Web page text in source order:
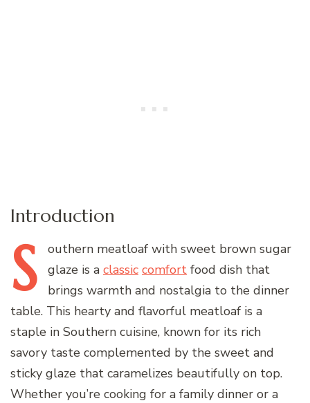
Introduction
S outhern meatloaf with sweet brown sugar
glaze is a classic comfort food dish that
brings warmth and nostalgia to the dinner
table. This hearty and flavorful meatloaf is a
staple in Southern cuisine, known for its rich
savory taste complemented by the sweet and
sticky glaze that caramelizes beautifully on top.
Whether you’re cooking for a family dinner or a